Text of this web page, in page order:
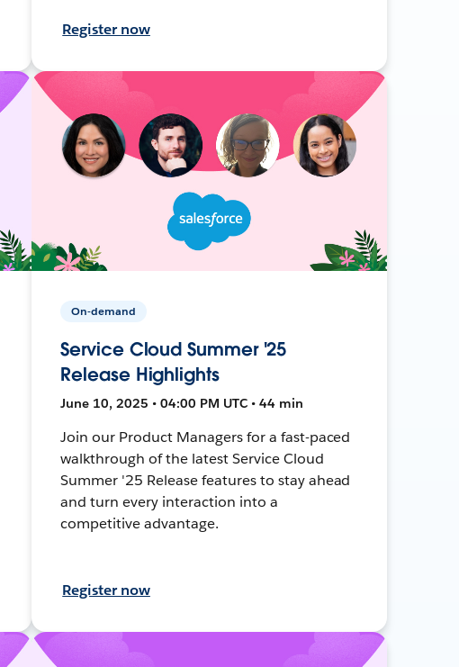
Register now
On-demand
Service Cloud Summer '25
Release Highlights
June 10, 2025 • 04:00 PM UTC • 44 min
Join our Product Managers for a fast-paced
walkthrough of the latest Service Cloud
Summer '25 Release features to stay ahead
and turn every interaction into a
competitive advantage.
Register now